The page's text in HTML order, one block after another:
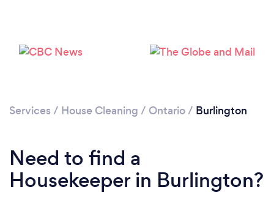
Services / House Cleaning / Ontario/ Burlington
Need to find a
Housekeeper in Burlington?